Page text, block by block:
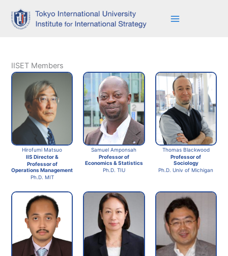
content
IISET Members
Hirofumi Matsuo
IIS Director &
Professor of
Operations Management
Ph.D. MIT
Samuel Amponsah
Professor of
Economics & Statistics
Ph.D. TIU
Thomas Blackwood
Professor of
Sociology
Ph.D. Univ of Michigan